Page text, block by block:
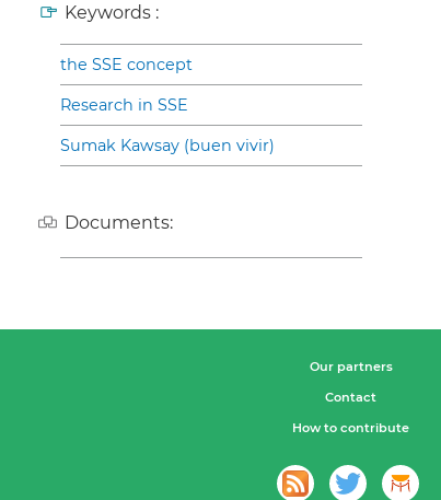
Keywords :
the SSE concept
Research in SSE
Sumak Kawsay (buen vivir)
Documents:
Our partners
Contact
How to contribute